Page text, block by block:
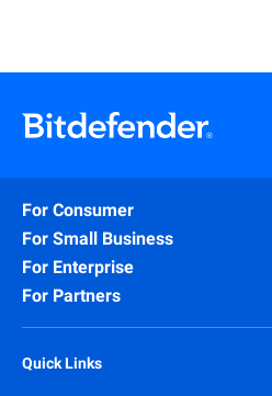
For Consumer
For Small Business
For Enterprise
For Partners
Quick Links